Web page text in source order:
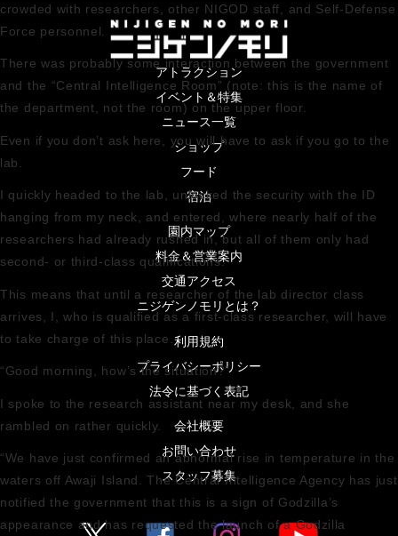
crowded with researchers, other NIGOD staff, and Self-Defense
Force personnel.
There was probably some interaction between the government
and the “Central Intelligence Room” (note: this is the name of
the department, not the room) on the upper floor.
Even if you don’t ask here, you will have to ask if you go to the
lab.
I quickly headed to the lab, unlocked the security with the ID
hanging from my neck, and entered, where nearly half of the
researchers had already rushed in, but all of them only had
second- or third-class qualifications.
This means that until a researcher of the lab director class
arrives, I, who is qualified as a first-class researcher, will have
to take charge of this place.
“Good morning, how’s the situation?”
I spoke to the research assistant near my desk, and she
rambled on rather quickly.
“We have just confirmed an abnormal rise in temperature in the
waters off Awaji Island. The Central Intelligence Agency has just
notified the government that this is a sign of Godzilla’s
appearance and has requested the launch of a Godzilla
アトラクション
イベント＆特集
ニュース一覧
ショップ
フード
宿泊
園内マップ
料金＆営業案内
交通アクセス
ニジゲンノモリとは？
利用規約
プライバシーポリシー
法令に基づく表記
会社概要
お問い合わせ
スタッフ募集